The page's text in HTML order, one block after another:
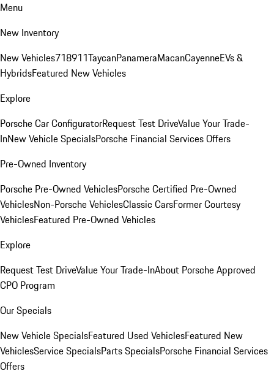
Menu
New Inventory
New Vehicles718911TaycanPanameraMacanCayenneEVs &
HybridsFeatured New Vehicles
Explore
Porsche Car ConfiguratorRequest Test DriveValue Your Trade-
InNew Vehicle SpecialsPorsche Financial Services Offers
Pre-Owned Inventory
Porsche Pre-Owned VehiclesPorsche Certified Pre-Owned
VehiclesNon-Porsche VehiclesClassic CarsFormer Courtesy
VehiclesFeatured Pre-Owned Vehicles
Explore
Request Test DriveValue Your Trade-InAbout Porsche Approved
CPO Program
Our Specials
New Vehicle SpecialsFeatured Used VehiclesFeatured New
VehiclesService SpecialsParts SpecialsPorsche Financial Services
Offers